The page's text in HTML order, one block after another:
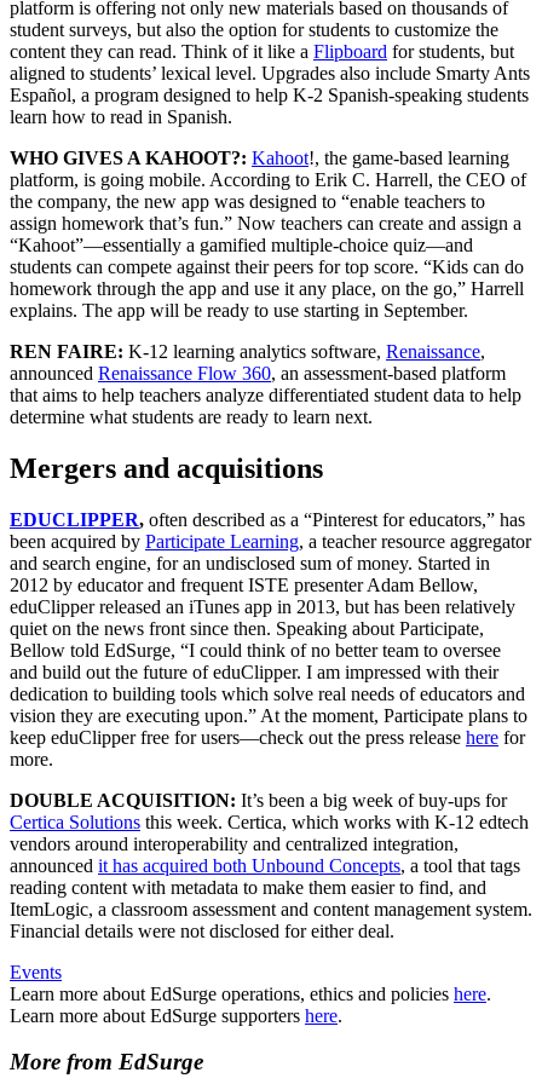
platform is offering not only new materials based on thousands of
student surveys, but also the option for students to customize the
content they can read. Think of it like a Flipboard for students, but
aligned to students’ lexical level. Upgrades also include Smarty Ants
Español, a program designed to help K-2 Spanish-speaking students
learn how to read in Spanish.
WHO GIVES A KAHOOT?: Kahoot!, the game-based learning
platform, is going mobile. According to Erik C. Harrell, the CEO of
the company, the new app was designed to “enable teachers to
assign homework that’s fun.” Now teachers can create and assign a
“Kahoot”—essentially a gamified multiple-choice quiz—and
students can compete against their peers for top score. “Kids can do
homework through the app and use it any place, on the go,” Harrell
explains. The app will be ready to use starting in September.
REN FAIRE: K-12 learning analytics software, Renaissance,
announced Renaissance Flow 360, an assessment-based platform
that aims to help teachers analyze differentiated student data to help
determine what students are ready to learn next.
Mergers and acquisitions
EDUCLIPPER, often described as a “Pinterest for educators,” has
been acquired by Participate Learning, a teacher resource aggregator
and search engine, for an undisclosed sum of money. Started in
2012 by educator and frequent ISTE presenter Adam Bellow,
eduClipper released an iTunes app in 2013, but has been relatively
quiet on the news front since then. Speaking about Participate,
Bellow told EdSurge, “I could think of no better team to oversee
and build out the future of eduClipper. I am impressed with their
dedication to building tools which solve real needs of educators and
vision they are executing upon.” At the moment, Participate plans to
keep eduClipper free for users—check out the press release here for
more.
DOUBLE ACQUISITION: It’s been a big week of buy-ups for
Certica Solutions this week. Certica, which works with K-12 edtech
vendors around interoperability and centralized integration,
announced it has acquired both Unbound Concepts, a tool that tags
reading content with metadata to make them easier to find, and
ItemLogic, a classroom assessment and content management system.
Financial details were not disclosed for either deal.
Events
Learn more about EdSurge operations, ethics and policies here.
Learn more about EdSurge supporters here.
More from EdSurge